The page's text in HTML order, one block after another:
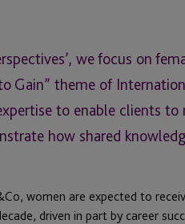
we focus on
Gain” theme of
to enable clients
how shared
women are expected to
driven in part by career